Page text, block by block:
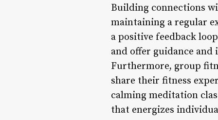
Building connections
maintaining a regular
a positive feedback
and offer guidance
Furthermore, group
share their fitness
calming meditation
that energizes